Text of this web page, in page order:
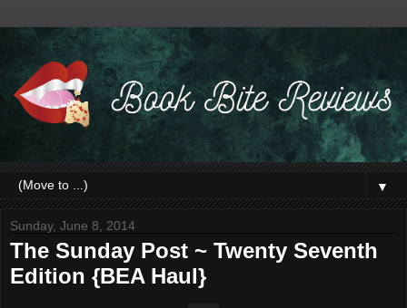
▼
Sunday, June 8, 2014
The Sunday Post ~ Twenty Seventh
Edition {BEA Haul}